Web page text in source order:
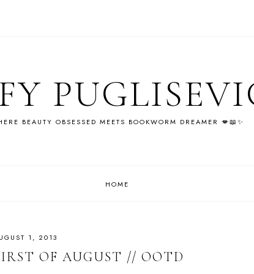
BEAUTY OBSESSED MEETS BOOKWORM DREAMER 💋📖✨
HOME
1, 2013
OF AUGUST // OOTD